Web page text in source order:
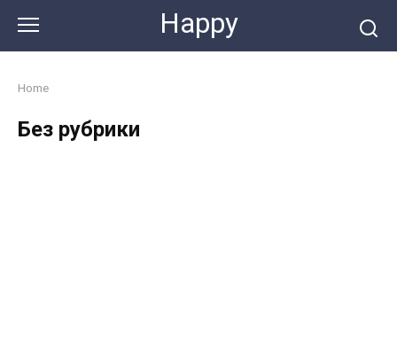
content
Happy
Home
Без рубрики